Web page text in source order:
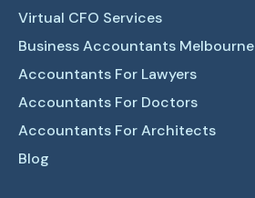
Virtual CFO Services
Business Accountants Melbourne
Accountants For Lawyers
Accountants For Doctors
Accountants For Architects
Blog